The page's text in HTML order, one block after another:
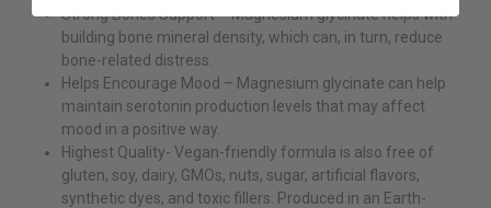
Strong Bones Support – Magnesium glycinate helps with
building bone mineral density, which can, in turn, reduce
bone-related distress.
Helps Encourage Mood – Magnesium glycinate can help
maintain serotonin production levels that may affect
mood in a positive way.
Highest Quality- Vegan-friendly formula is also free of
gluten, soy, dairy, GMOs, nuts, sugar, artificial flavors,
synthetic dyes, and toxic fillers. Produced in an Earth-